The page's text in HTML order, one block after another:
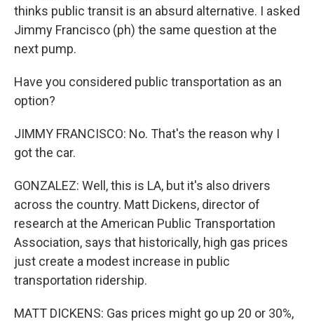
thinks public transit is an absurd alternative. I asked
Jimmy Francisco (ph) the same question at the
next pump.
Have you considered public transportation as an
option?
JIMMY FRANCISCO: No. That's the reason why I
got the car.
GONZALEZ: Well, this is LA, but it's also drivers
across the country. Matt Dickens, director of
research at the American Public Transportation
Association, says that historically, high gas prices
just create a modest increase in public
transportation ridership.
MATT DICKENS: Gas prices might go up 20 or 30%,